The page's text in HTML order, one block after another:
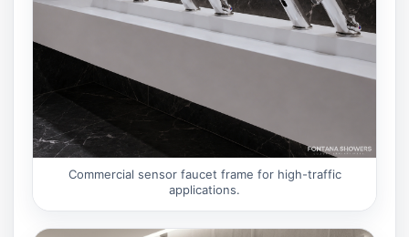
Commercial sensor faucet frame for high-traffic
applications.